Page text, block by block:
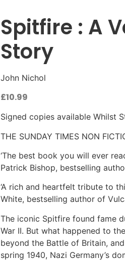
Spitfire : A
Story
John Nichol
£10.99
Signed copies available Whilst
THE SUNDAY TIMES NON
‘The best book you will ever
Patrick Bishop, bestselling
‘A rich and heartfelt tribute to
White, bestselling author of
The iconic Spitfire found fame
War II. But what happened to
beyond the Battle of Britain,
spring 1940, Nazi Germany’s